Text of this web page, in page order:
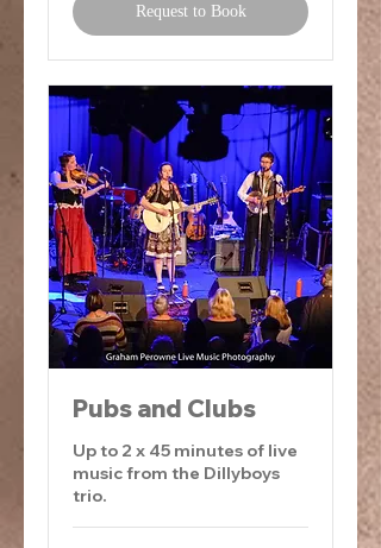
Request to Book
Pubs and Clubs
Up to 2 x 45 minutes of live
music from the Dillyboys
trio.